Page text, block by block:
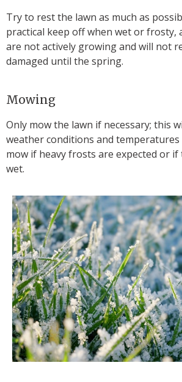
Try to rest the lawn as much as
practical keep off when wet or frosty,
are not actively growing and will not
damaged until the spring.
Mowing
Only mow the lawn if necessary; this
weather conditions and
mow if heavy frosts are expected or
wet.